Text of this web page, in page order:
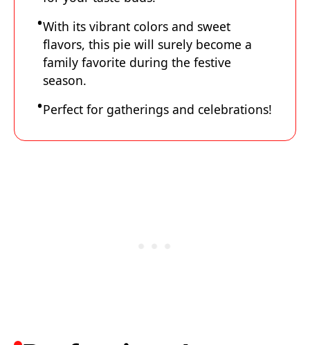
With its vibrant colors and sweet
flavors, this pie will surely become a
family favorite during the festive
season.
Perfect for gatherings and celebrations!